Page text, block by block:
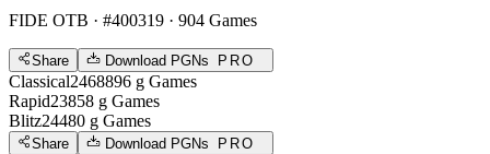
FIDE OTB · #400319 · 904 Games
Share Download PGNs PRO
Classical2468896 g Games
Rapid23858 g Games
Blitz24480 g Games
Share Download PGNs PRO